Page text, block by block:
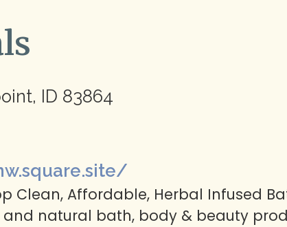
ID 83864
Clean, Affordable, Herbal Infused
natural bath, body & beauty